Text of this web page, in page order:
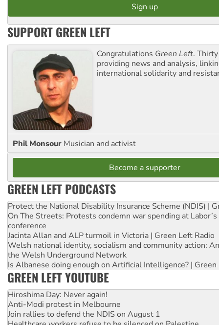
SUPPORT GREEN LEFT
Congratulations Green Left.
providing news and analysis,
international solidarity and
Phil Monsour Musician and activist
Become a supporter
GREEN LEFT PODCASTS
Protect the National Disability Insurance Scheme (NDIS) |
On The Streets: Protests condemn war spending at
conference
Jacinta Allan and ALP turmoil in Victoria | Green Left Radio
Welsh national identity, socialism and community action:
the Welsh Underground Network
Is Albanese doing enough on Artificial Intelligence? | Green
GREEN LEFT YOUTUBE
Hiroshima Day: Never again!
Anti-Modi protest in Melbourne
Join rallies to defend the NDIS on August 1